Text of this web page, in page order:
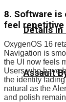
Details In
Assault
8. Software is
feel repetitive
OxygenOS 16
Navigation is
the UI now feels
Users who have
the identity
natural as the
and polish